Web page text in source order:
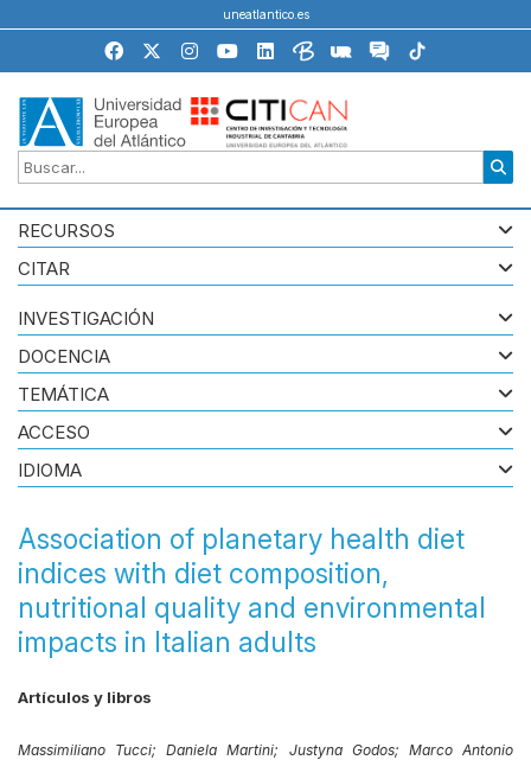
uneatlantico.es
RECURSOS
CITAR
Association of planetary health diet
indices with diet composition,
nutritional quality and environmental
impacts in Italian adults
Artículos y libros
Massimiliano Tucci;Daniela Martini; Justyna Godos; Marco Antonio
INVESTIGACIÓN
DOCENCIA
TEMÁTICA
ACCESO
IDIOMA